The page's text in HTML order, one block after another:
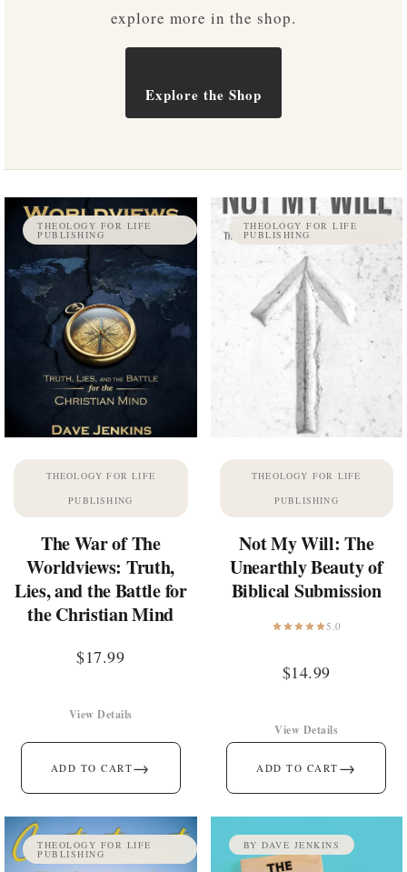
explore more in the shop.
Explore the Shop
THEOLOGY FOR LIFE
PUBLISHING
THEOLOGY FOR LIFE
PUBLISHING
The War of The
Worldviews: Truth,
Lies, and the Battle for
the Christian Mind
$17.99
ADD TO CART→
View Details
THEOLOGY FOR LIFE
PUBLISHING
THEOLOGY FOR LIFE
PUBLISHING
Not My Will: The
Unearthly Beauty of
Biblical Submission
5.0
$14.99
ADD TO CART →
View Details
THEOLOGY FOR LIFE
PUBLISHING
BY DAVE JENKINS